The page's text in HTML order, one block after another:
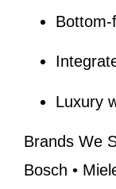
Luxury
Brands We
Bosch •